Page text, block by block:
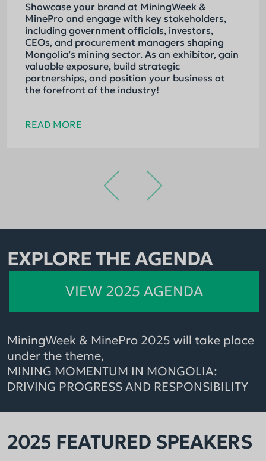
Showcase your brand at MiningWeek &
MinePro and engage with key stakeholders,
including government officials, investors,
CEOs, and procurement managers shaping
Mongolia’s mining sector. As an exhibitor, gain
valuable exposure, build strategic
partnerships, and position your business at
the forefront of the industry!
READ MORE
EXPLORE THE AGENDA
VIEW 2025 AGENDA
MiningWeek & MinePro 2025 will take place
under the theme,
MINING MOMENTUM IN MONGOLIA:
DRIVING PROGRESS AND RESPONSIBILITY
2025 FEATURED SPEAKERS